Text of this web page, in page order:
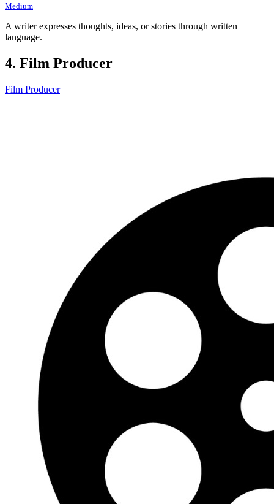
Medium
A writer expresses thoughts, ideas, or stories through written
language.
4. Film Producer
Film Producer